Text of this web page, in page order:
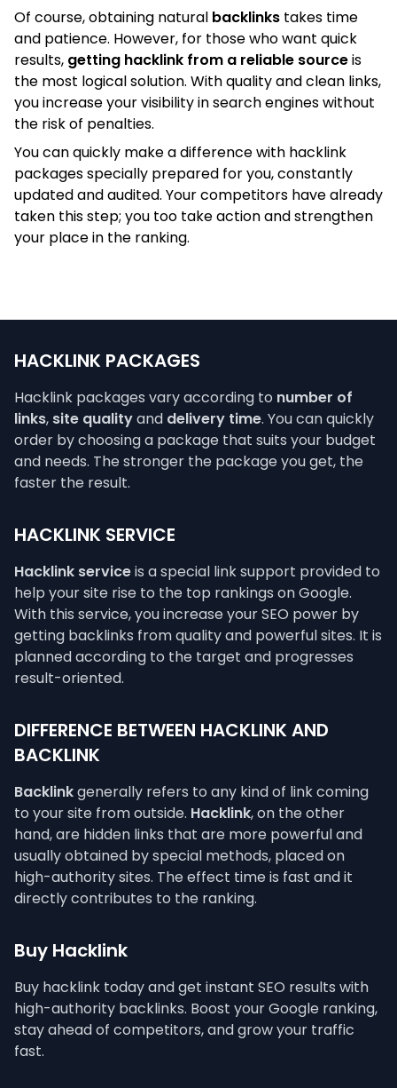
Of course, obtaining natural backlinks takes time
and patience. However, for those who want quick
results, getting hacklink from a reliable sourceis
the most logical solution. With quality and clean links,
you increase your visibility in search engines without
the risk of penalties.
You can quickly make a difference with hacklink
packages specially prepared for you, constantly
updated and audited. Your competitors have already
taken this step; you too take action and strengthen
your place in the ranking.
HACKLINK PACKAGES
Hacklink packages vary according to number of
links, site qualityand delivery time. You can quickly
order by choosing a package that suits your budget
and needs. The stronger the package you get, the
faster the result.
HACKLINK SERVICE
Hacklink serviceis a special link support provided to
help your site rise to the top rankings on Google.
With this service, you increase your SEO power by
getting backlinks from quality and powerful sites. It is
planned according to the target and progresses
result-oriented.
DIFFERENCE BETWEEN HACKLINK AND
BACKLINK
Backlinkgenerally refers to any kind of link coming
to your site from outside. Hacklink, on the other
hand, are hidden links that are more powerful and
usually obtained by special methods, placed on
high-authority sites. The effect time is fast and it
directly contributes to the ranking.
Buy Hacklink
Buy hacklink today and get instant SEO results with
high-authority backlinks. Boost your Google ranking,
stay ahead of competitors, and grow your traffic
fast.